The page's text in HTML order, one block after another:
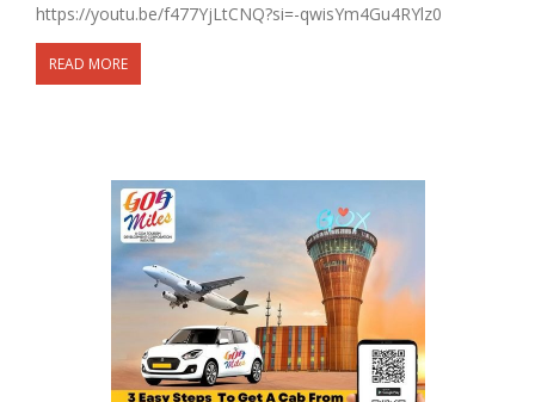
https://youtu.be/f477YjLtCNQ?si=-qwisYm4Gu4RYlz0
READ MORE